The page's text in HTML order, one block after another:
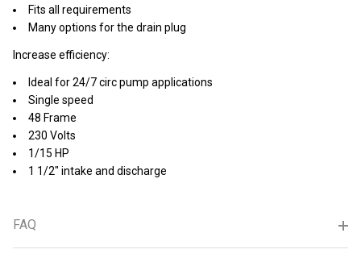
Fits all requirements
Many options for the drain plug
Increase efficiency:
Ideal for 24/7 circ pump applications
Single speed
48 Frame
230 Volts
1/15 HP
1 1/2" intake and discharge
FAQ